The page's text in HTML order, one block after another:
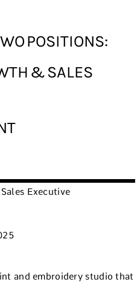
POSITIONS:
& SALES
Executive
and embroidery studio that